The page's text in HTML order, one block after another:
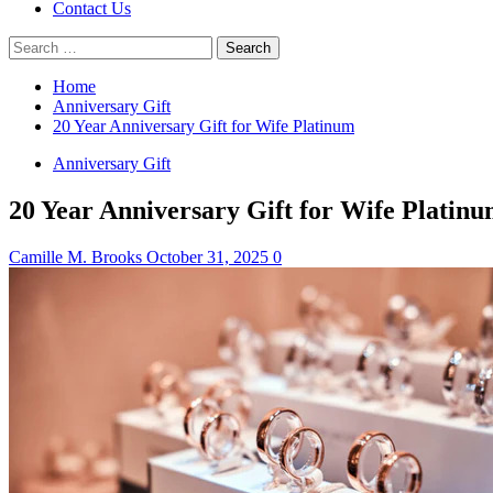
Contact Us
Search
for:
Home
Anniversary Gift
20 Year Anniversary Gift for Wife Platinum
Anniversary Gift
20 Year Anniversary Gift for Wife
Camille M. Brooks October 31, 2025 0